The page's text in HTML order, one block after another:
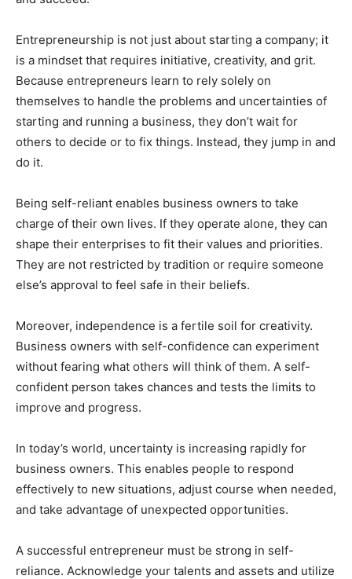
Entrepreneurship is not just about starting a company; it
is a mindset that requires initiative, creativity, and grit.
Because entrepreneurs learn to rely solely on
themselves to handle the problems and uncertainties of
starting and running a business, they don’t wait for
others to decide or to fix things. Instead, they jump in and
do it.
Being self-reliant enables business owners to take
charge of their own lives. If they operate alone, they can
shape their enterprises to fit their values and priorities.
They are not restricted by tradition or require someone
else’s approval to feel safe in their beliefs.
Moreover, independence is a fertile soil for creativity.
Business owners with self-confidence can experiment
without fearing what others will think of them. A self-
confident person takes chances and tests the limits to
improve and progress.
In today’s world, uncertainty is increasing rapidly for
business owners. This enables people to respond
effectively to new situations, adjust course when needed,
and take advantage of unexpected opportunities.
A successful entrepreneur must be strong in self-
reliance. Acknowledge your talents and assets and utilize